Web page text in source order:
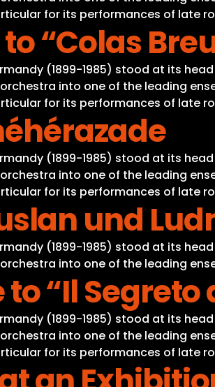
for its performances of late
“Colas
(1899-1985) stood at its
into one of the leading
for its performances of late
(1899-1985) stood at its
into one of the leading
for its performances of late
und
(1899-1985) stood at its
into one of the leading
“Il Segreto
(1899-1985) stood at its
into one of the leading
for its performances of late